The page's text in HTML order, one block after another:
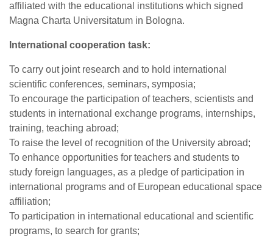
affiliated with the educational institutions which signed
Magna Charta Universitatum in Bologna.
International cooperation task:
To carry out joint research and to hold international
scientific conferences, seminars, symposia;
To encourage the participation of teachers, scientists and
students in international exchange programs, internships,
training, teaching abroad;
To raise the level of recognition of the University abroad;
To enhance opportunities for teachers and students to
study foreign languages, as a pledge of participation in
international programs and of European educational space
affiliation;
To participation in international educational and scientific
programs, to search for grants;